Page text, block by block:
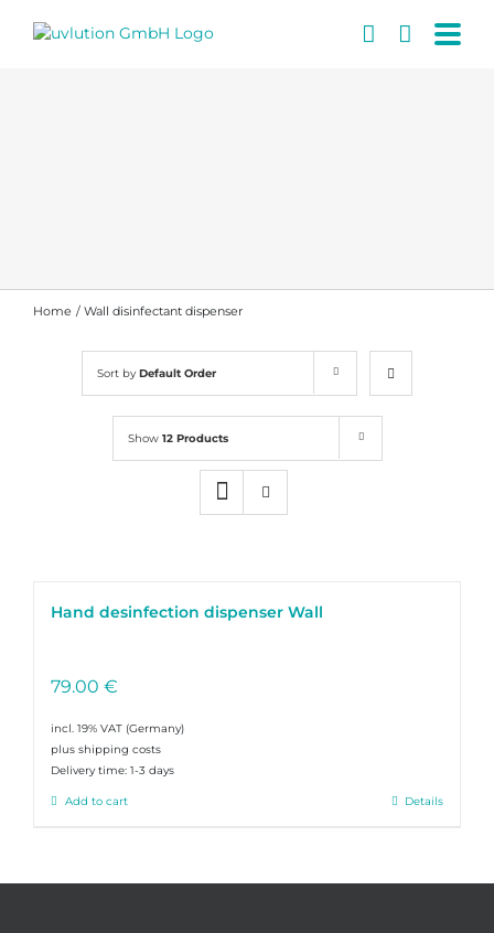
Home Wall disinfectant dispenser
Sort by Default Order
Show 12 Products
Hand desinfection dispenser Wall
79.00 €
incl. 19% VAT
plus shipping costs
Delivery time: 1-3 days
Add to cart Details